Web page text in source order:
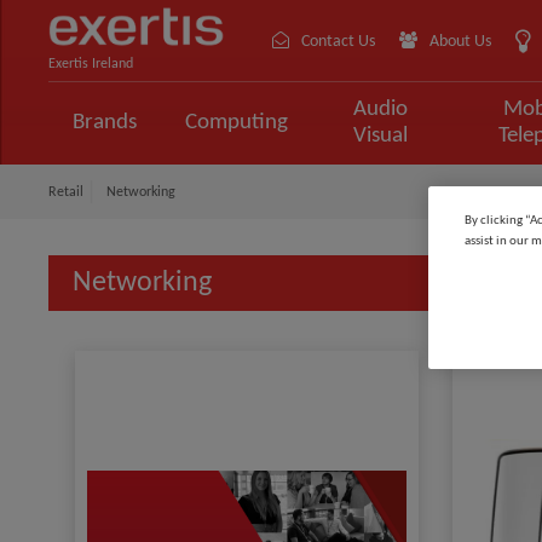
Exertis Ireland
Contact Us About Us
Brands Computing
Audio
Visual
Retail Networking
Networking
By clicking
assist in our